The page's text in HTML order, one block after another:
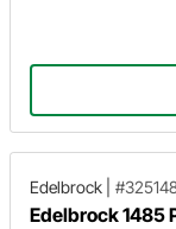
Edelbrock
Edelbrock 1485